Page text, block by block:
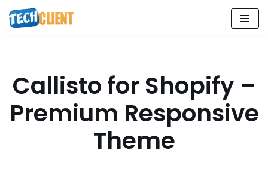
Skip
Callisto for Shopify –
Premium Responsive
Theme